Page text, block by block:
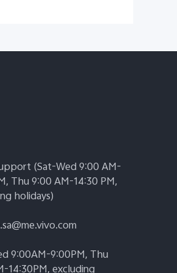
(Sat-Wed 9:00 AM-
Thu 9:00 AM-14:30 PM,
holidays)
9:00AM-9:00PM, Thu